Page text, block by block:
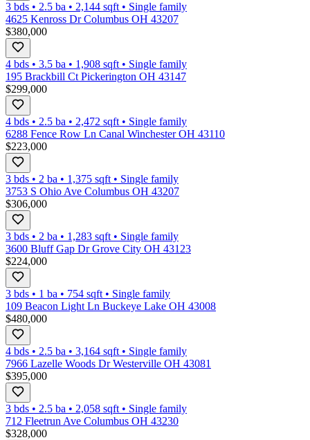
3 bds • 2.5 ba • 2,144 sqft • Single family
4625 Kenross Dr Columbus OH 43207
$380,000
4 bds • 3.5 ba • 1,908 sqft • Single family
195 Brackbill Ct Pickerington OH 43147
$299,000
4 bds • 2.5 ba • 2,472 sqft • Single family
6288 Fence Row Ln Canal Winchester OH 43110
$223,000
3 bds • 2 ba • 1,375 sqft • Single family
3753 S Ohio Ave Columbus OH 43207
$306,000
3 bds • 2 ba • 1,283 sqft • Single family
3600 Bluff Gap Dr Grove City OH 43123
$224,000
3 bds • 1 ba • 754 sqft • Single family
109 Beacon Light Ln Buckeye Lake OH 43008
$480,000
4 bds • 2.5 ba • 3,164 sqft • Single family
7966 Lazelle Woods Dr Westerville OH 43081
$395,000
3 bds • 2.5 ba • 2,058 sqft • Single family
712 Fleetrun Ave Columbus OH 43230
$328,000